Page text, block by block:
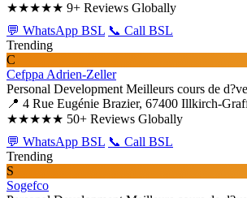
★★★★★ 9+ Reviews Globally
💬 WhatsApp BSL 📞 Call BSL
Trending
C
Cefppa Adrien-Zeller
Personal Development Meilleurs cours de
📍 4 Rue Eugénie Brazier, 67400 Illkirch-
★★★★★ 50+ Reviews Globally
💬 WhatsApp BSL 📞 Call BSL
Trending
S
Sogefco